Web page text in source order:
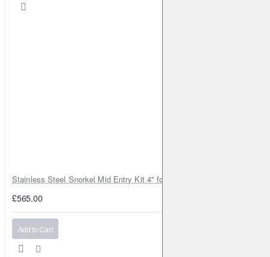
Stainless Steel Snorkel Mid Entry Kit 4" for Toyota Hilux MK8
£565.00
Add to Cart